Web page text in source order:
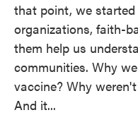
that point, we
organizations, faith-
them help us
communities. Why
vaccine? Why
And it...